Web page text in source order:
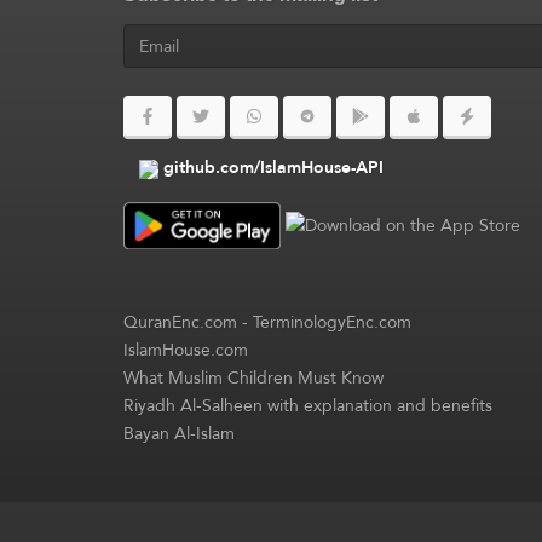
github.com/IslamHouse-API
QuranEnc.com-TerminologyEnc.com
IslamHouse.com
What Muslim Children Must Know
Riyadh Al-Salheen with explanation and benefits
Bayan Al-Islam